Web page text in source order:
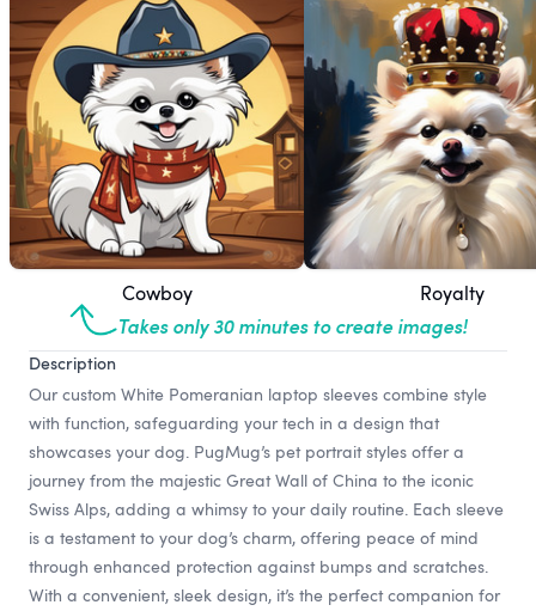
Cowboy Royalty
Takes only 30 minutes to create images!
Description
Our custom White Pomeranian laptop sleeves combine style
with function, safeguarding your tech in a design that
showcases your dog. PugMug’s pet portrait styles offer a
journey from the majestic Great Wall of China to the iconic
Swiss Alps, adding a whimsy to your daily routine. Each sleeve
is a testament to your dog’s charm, offering peace of mind
through enhanced protection against bumps and scratches.
With a convenient, sleek design, it’s the perfect companion for